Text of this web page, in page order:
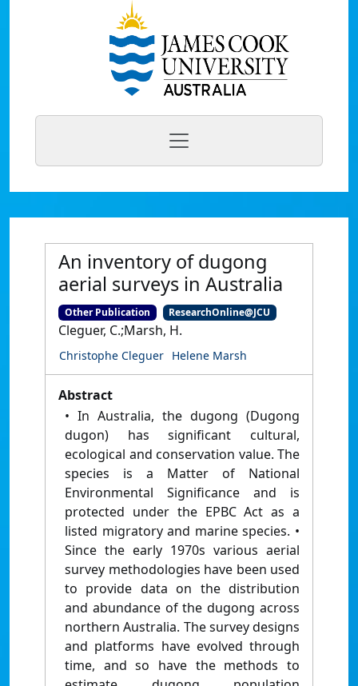
An inventory of dugong
aerial surveys in Australia
Other Publication ResearchOnline@JCU
Cleguer, C.;Marsh, H.
Christophe Cleguer Helene Marsh
Abstract
• In Australia, the dugong (Dugong
dugon) has significant cultural,
ecological and conservation value. The
species is a Matter of National
Environmental Significance and is
protected under the EPBC Act as a
listed migratory and marine species. •
Since the early 1970s various aerial
survey methodologies have been used
to provide data on the distribution
and abundance of the dugong across
northern Australia. The survey designs
and platforms have evolved through
time, and so have the methods to